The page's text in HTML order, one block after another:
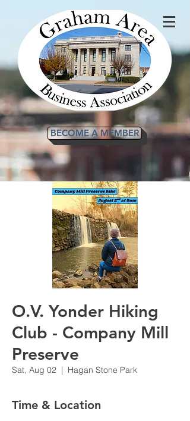
BECOME A MEMBER
O.V. Yonder Hiking
Club - Company Mill
Preserve
Sat, Aug 02
  |
Hagan Stone Park
Time & Location